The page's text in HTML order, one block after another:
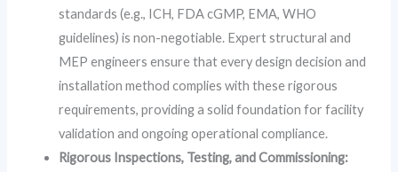
standards (e.g., ICH, FDA cGMP, EMA, WHO
guidelines) is non-negotiable. Expert structural and
MEP engineers ensure that every design decision and
installation method complies with these rigorous
requirements, providing a solid foundation for facility
validation and ongoing operational compliance.
Rigorous Inspections, Testing, and Commissioning: